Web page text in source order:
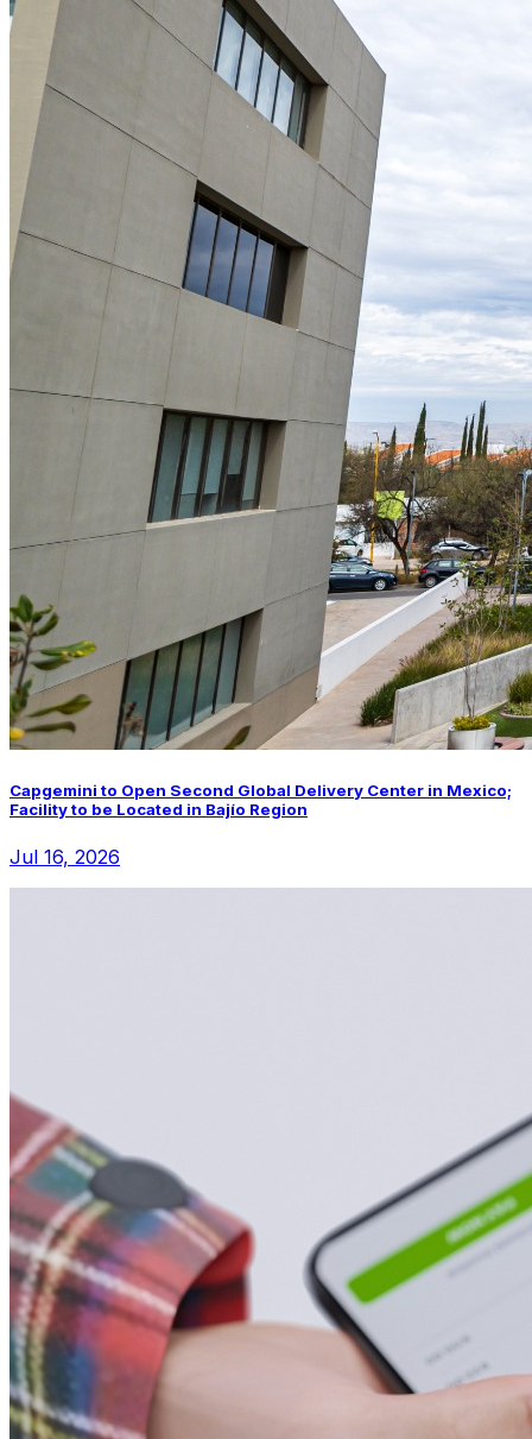
Capgemini to Open Second Global Delivery Center in Mexico;
Facility to be Located in Bajío Region
Jul 16, 2026